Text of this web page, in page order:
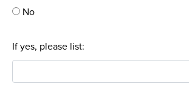
No
If yes, please list: